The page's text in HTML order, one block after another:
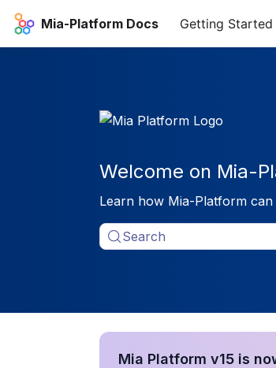
Mia-Platform Docs Getting Started
Welcome on Mia-
Learn how Mia-Platform
Search
Mia Platform v15 is